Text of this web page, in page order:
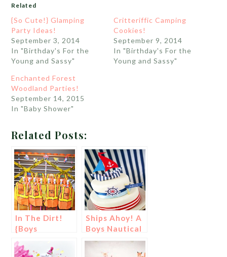
Related
{So Cute!} Glamping
Party Ideas!
September 3, 2014
In "Birthday's For the
Young and Sassy"
Critteriffic Camping
Cookies!
September 9, 2014
In "Birthday's For the
Young and Sassy"
Enchanted Forest
Woodland Parties!
September 14, 2015
In "Baby Shower"
Related Posts:
In The Dirt!
{Boys
Construction
Party}
Ships Ahoy! A
Boys Nautical
Party!